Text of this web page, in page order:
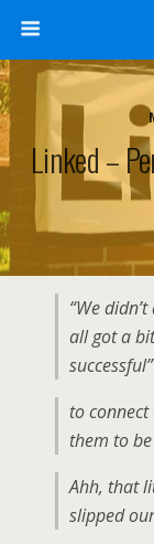
Linked –
“We
all got a
to
them to
Ahh, that
slipped